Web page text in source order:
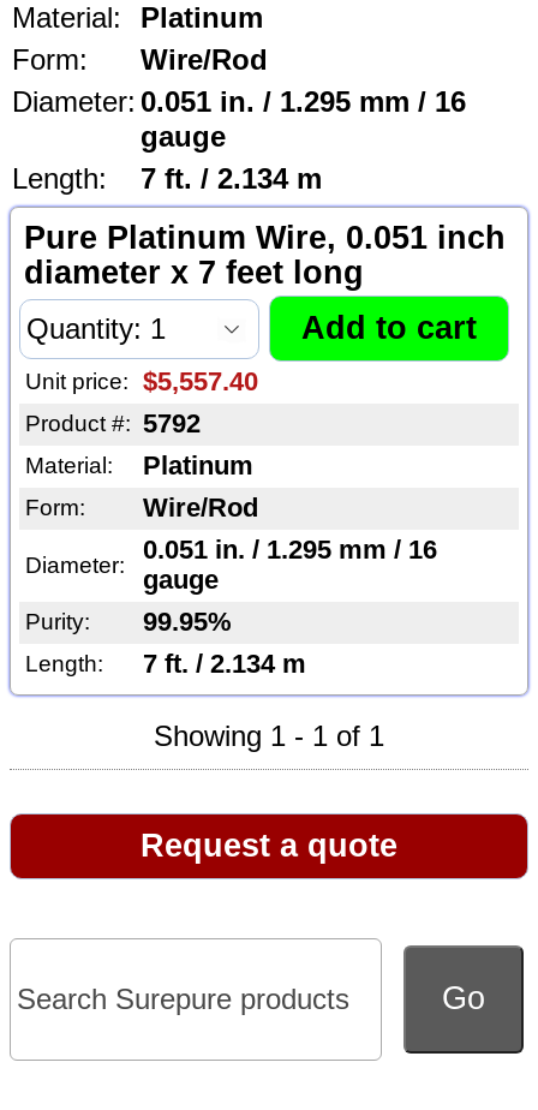
Material:
Platinum
Form:
Wire/Rod
Diameter: 0.051 in. / 1.295 mm / 16
gauge
Length:
7 ft. / 2.134 m
Pure Platinum Wire, 0.051 inch
diameter x 7 feet long
Unit price: $5,557.40
Product #: 5792
Material: Platinum
Form: Wire/Rod
Diameter:
0.051 in. / 1.295 mm / 16
gauge
Purity: 99.95%
Length: 7 ft. / 2.134 m
Showing 1 - 1 of 1
Request a quote